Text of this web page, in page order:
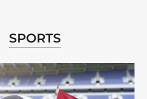
SPORTS